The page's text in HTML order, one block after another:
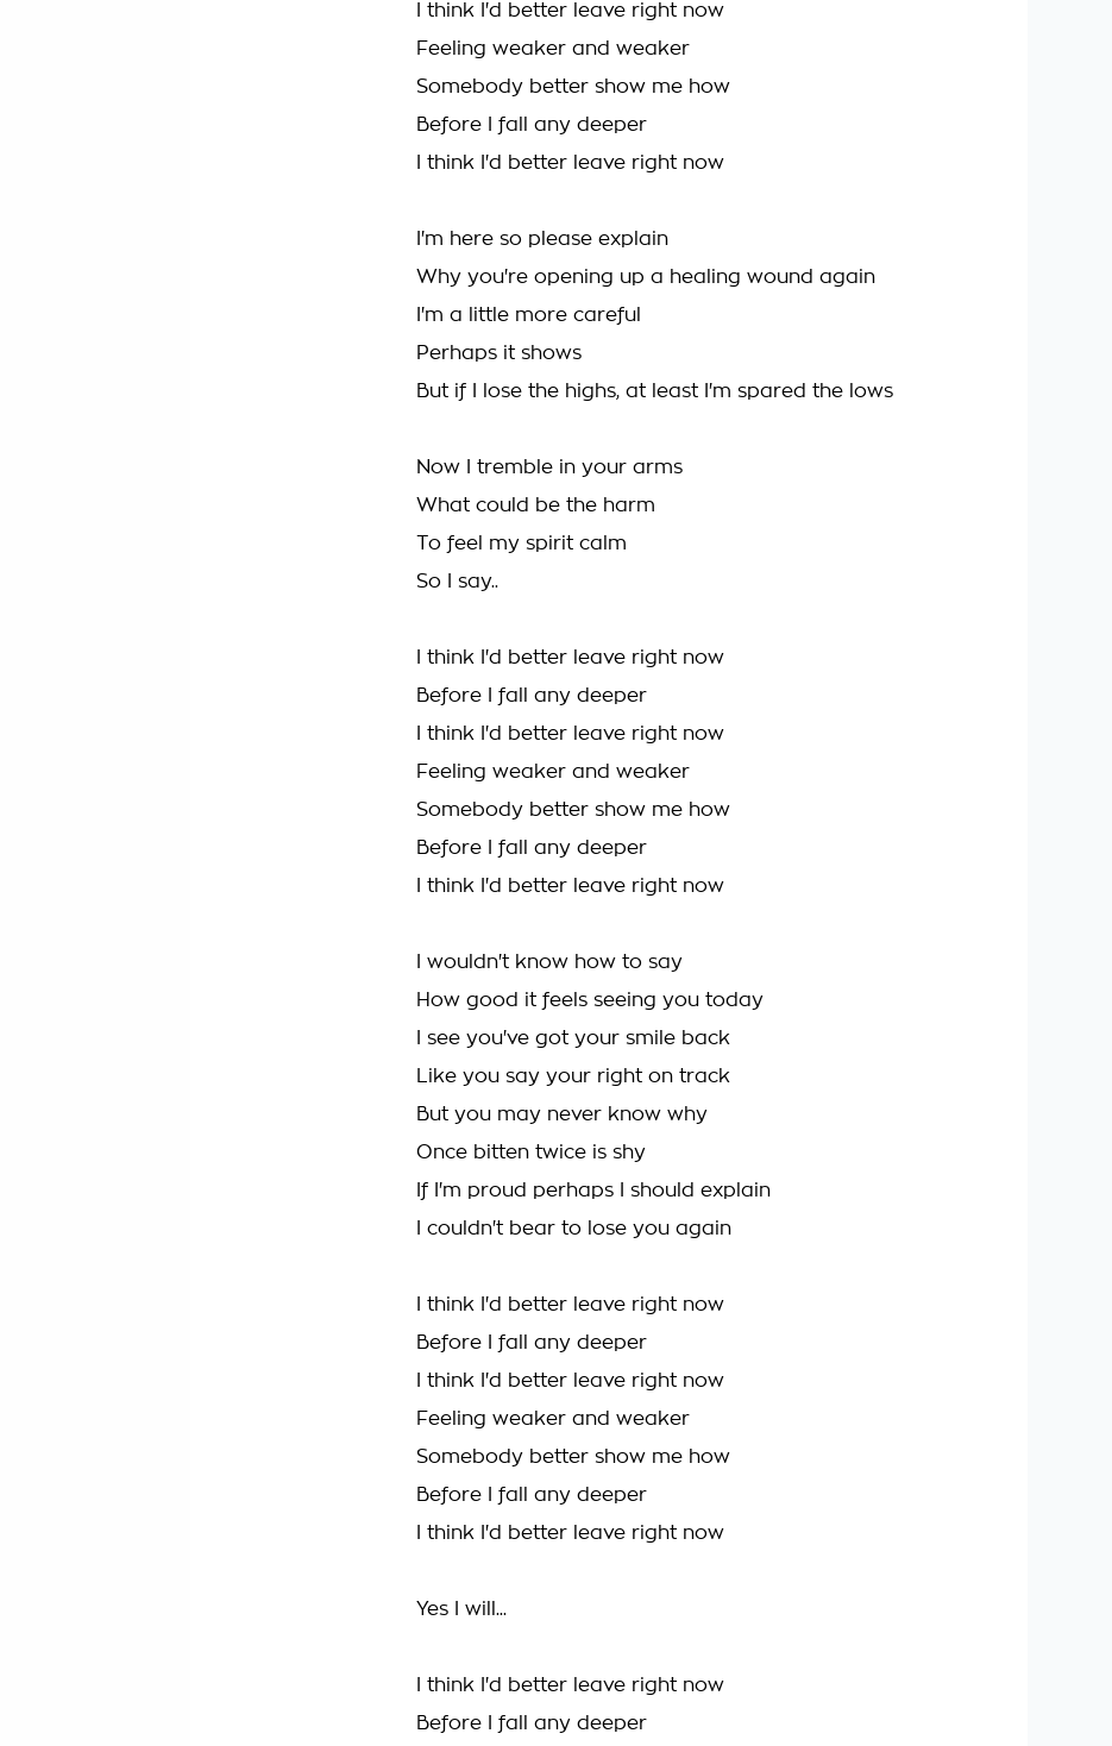
I think I'd better leave right now
Feeling weaker and weaker
Somebody better show me how
Before I fall any deeper
I think I'd better leave right now
I'm here so please explain
Why you're opening up a healing wound again
I'm a little more careful
Perhaps it shows
But if I lose the highs, at least I'm spared the lows
Now I tremble in your arms
What could be the harm
To feel my spirit calm
So I say..
I think I'd better leave right now
Before I fall any deeper
I think I'd better leave right now
Feeling weaker and weaker
Somebody better show me how
Before I fall any deeper
I think I'd better leave right now
I wouldn't know how to say
How good it feels seeing you today
I see you've got your smile back
Like you say your right on track
But you may never know why
Once bitten twice is shy
If I'm proud perhaps I should explain
I couldn't bear to lose you again
I think I'd better leave right now
Before I fall any deeper
I think I'd better leave right now
Feeling weaker and weaker
Somebody better show me how
Before I fall any deeper
I think I'd better leave right now
Yes I will...
I think I'd better leave right now
Before I fall any deeper